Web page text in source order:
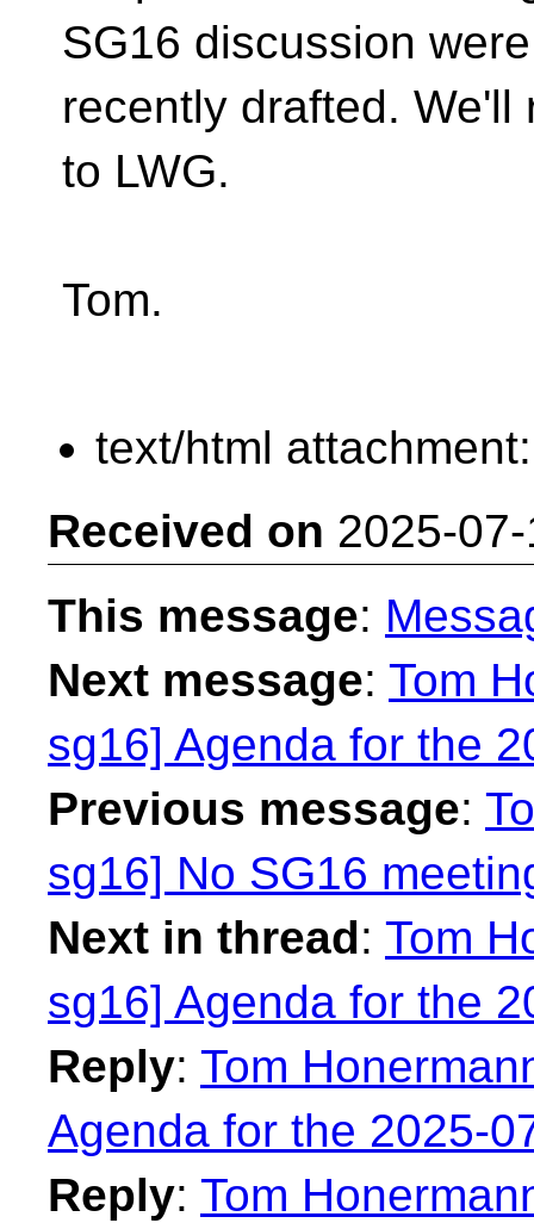
SG16 discussion were
recently drafted.
to LWG.
Tom.
text/html
Received on 2025-
This message:
Next message: Tom
sg16] Agenda for the
Previous message:
sg16] No SG16
Next in thread: Tom
sg16] Agenda for the
Reply: Tom
Agenda for the 2025-
Reply: Tom